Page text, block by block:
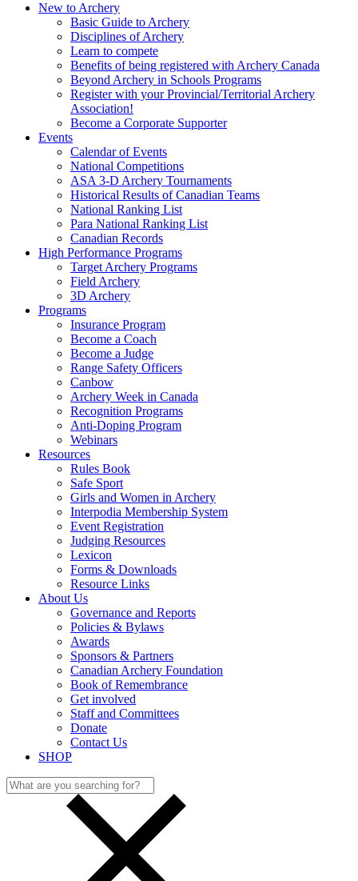
New to Archery
Basic Guide to Archery
Disciplines of Archery
Learn to compete
Benefits of being registered with Archery Canada
Beyond Archery in Schools Programs
Register with your Provincial/Territorial Archery
Association!
Become a Corporate Supporter
Events
Calendar of Events
National Competitions
ASA 3-D Archery Tournaments
Historical Results of Canadian Teams
National Ranking List
Para National Ranking List
Canadian Records
High Performance Programs
Target Archery Programs
Field Archery
3D Archery
Programs
Insurance Program
Become a Coach
Become a Judge
Range Safety Officers
Canbow
Archery Week in Canada
Recognition Programs
Anti-Doping Program
Webinars
Resources
Rules Book
Safe Sport
Girls and Women in Archery
Interpodia Membership System
Event Registration
Judging Resources
Lexicon
Forms & Downloads
Resource Links
About Us
Governance and Reports
Policies & Bylaws
Awards
Sponsors & Partners
Canadian Archery Foundation
Book of Remembrance
Get involved
Staff and Committees
Donate
Contact Us
SHOP
Search
for: